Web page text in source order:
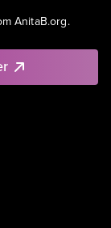
AnitaB.org.